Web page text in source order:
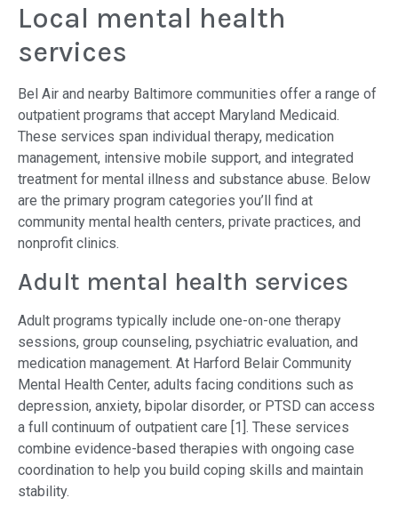
Local mental health
services
Bel Air and nearby Baltimore communities offer a range of
outpatient programs that accept Maryland Medicaid.
These services span individual therapy, medication
management, intensive mobile support, and integrated
treatment for mental illness and substance abuse. Below
are the primary program categories you’ll find at
community mental health centers, private practices, and
nonprofit clinics.
Adult mental health services
Adult programs typically include one-on-one therapy
sessions, group counseling, psychiatric evaluation, and
medication management. At Harford Belair Community
Mental Health Center, adults facing conditions such as
depression, anxiety, bipolar disorder, or PTSD can access
a full continuum of outpatient care [1]. These services
combine evidence-based therapies with ongoing case
coordination to help you build coping skills and maintain
stability.